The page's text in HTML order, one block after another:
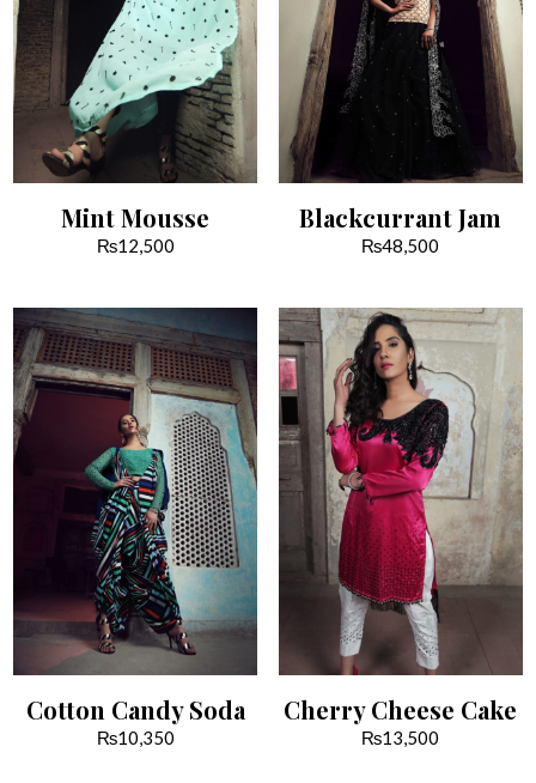
Mint Mousse
₨12,500
Blackcurrant Jam
₨48,500
Cotton Candy Soda
₨10,350
Cherry Cheese Cake
₨13,500